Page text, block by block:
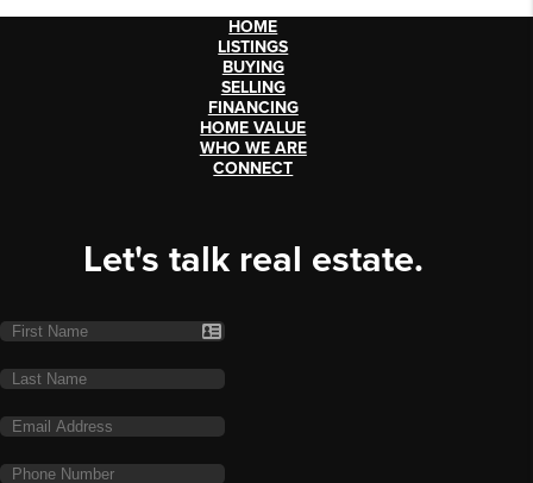
HOME
LISTINGS
BUYING
SELLING
FINANCING
HOME VALUE
WHO WE ARE
CONNECT
Let's talk real estate.